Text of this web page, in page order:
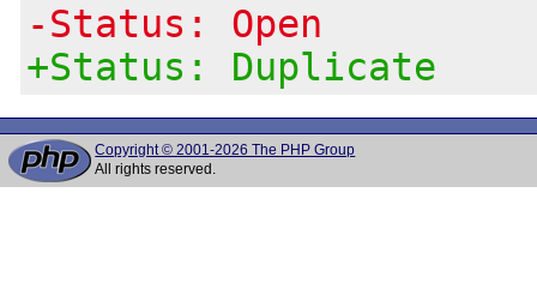
-Status: Open
+Status: Duplicate
Copyright © 2001-2026 The PHP Group
All rights reserved.